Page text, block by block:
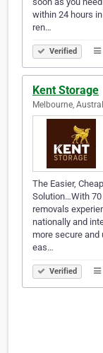
within 24 hours
ren…
Verified
Kent Storage
Melbourne,
The Easier,
Solution…With
removals
nationally and
more secure and
eas…
Verified